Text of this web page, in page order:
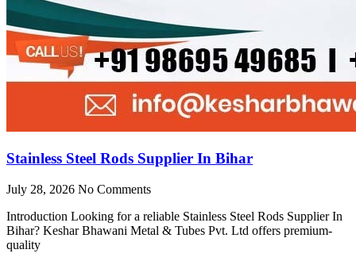
Stainless Steel Rods Supplier In Bihar
July 28, 2026 No Comments
Introduction Looking for a reliable Stainless Steel Rods Supplier In
Bihar? Keshar Bhawani Metal & Tubes Pvt. Ltd offers premium-
quality